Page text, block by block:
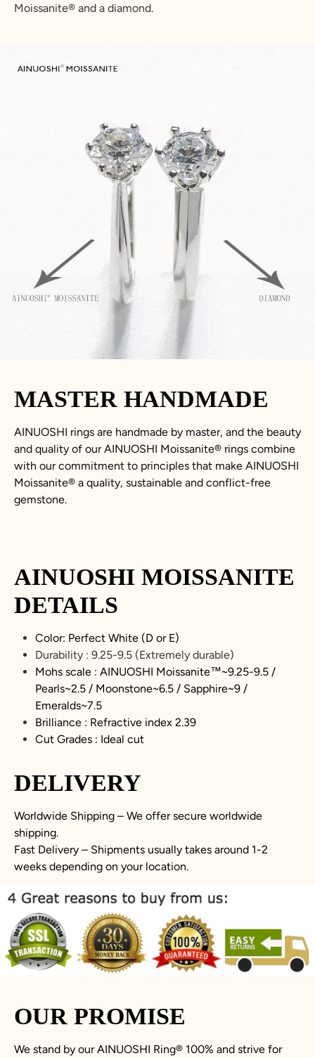
Moissanite® and a diamond.
MASTER HANDMADE
AINUOSHI rings are handmade by master, and the beauty
and quality of our AINUOSHI Moissanite® rings combine
with our commitment to principles that make AINUOSHI
Moissanite® a quality, sustainable and conflict-free
gemstone.
AINUOSHI MOISSANITE
DETAILS
Color: Perfect White (D or E)
Durability : 9.25-9.5 (Extremely durable)
Mohs scale : AINUOSHI Moissanite™~9.25-9.5 /
Pearls~2.5 / Moonstone~6.5 / Sapphire~9 /
Emeralds~7.5
Brilliance : Refractive index 2.39
Cut Grades : Ideal cut
DELIVERY
Worldwide Shipping – We offer secure worldwide
shipping.
Fast Delivery – Shipments usually takes around 1-2
weeks depending on your location.
OUR PROMISE
We stand by our AINUOSHI Ring® 100% and strive for